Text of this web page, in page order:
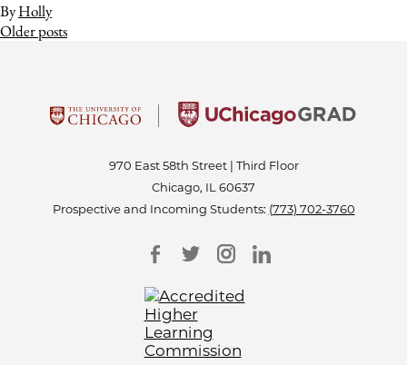
ByHolly
Posts
Older posts
970 East 58th Street | Third Floor
Chicago, IL 60637
Prospective and Incoming Students: (773) 702-3760